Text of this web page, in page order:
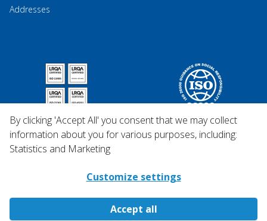
Addresses
By clicking 'Accept All' you consent that we may collect
information about you for various purposes, including:
Statistics and Marketing
Customize settings
Accept all